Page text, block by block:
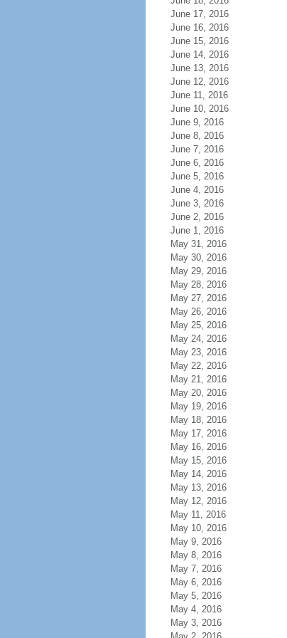
June 17, 2016
June 16, 2016
June 15, 2016
June 14, 2016
June 13, 2016
June 12, 2016
June 11, 2016
June 10, 2016
June 9, 2016
June 8, 2016
June 7, 2016
June 6, 2016
June 5, 2016
June 4, 2016
June 3, 2016
June 2, 2016
June 1, 2016
May 31, 2016
May 30, 2016
May 29, 2016
May 28, 2016
May 27, 2016
May 26, 2016
May 25, 2016
May 24, 2016
May 23, 2016
May 22, 2016
May 21, 2016
May 20, 2016
May 19, 2016
May 18, 2016
May 17, 2016
May 16, 2016
May 15, 2016
May 14, 2016
May 13, 2016
May 12, 2016
May 11, 2016
May 10, 2016
May 9, 2016
May 8, 2016
May 7, 2016
May 6, 2016
May 5, 2016
May 4, 2016
May 3, 2016